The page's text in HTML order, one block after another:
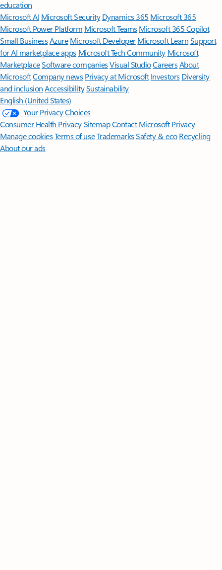
education
Microsoft AI Microsoft Security Dynamics 365 Microsoft 365
Microsoft Power Platform Microsoft TeamsMicrosoft 365 Copilot
Small BusinessAzure Microsoft DeveloperMicrosoft LearnSupport
for AI marketplace apps Microsoft Tech Community Microsoft
MarketplaceSoftware companiesVisual StudioCareersAbout
MicrosoftCompany news Privacy at Microsoft Investors Diversity
and inclusion AccessibilitySustainability
English (United States)
Your Privacy Choices
Consumer Health PrivacySitemapContact Microsoft Privacy
Manage cookiesTerms of useTrademarksSafety & eco Recycling
About our ads